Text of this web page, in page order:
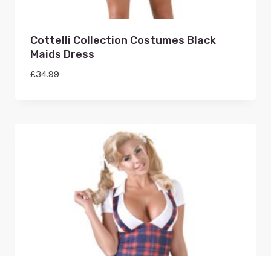
Cottelli Collection Costumes Black
Maids Dress
£34.99